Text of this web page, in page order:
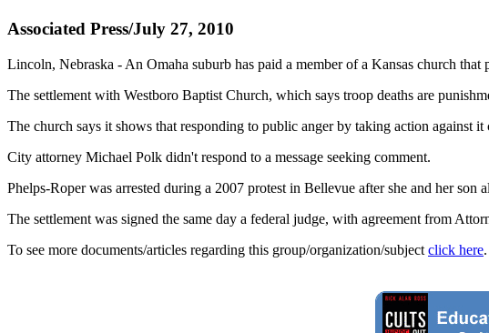
Associated Press/July 27, 2010
Lincoln, Nebraska - An Omaha suburb has paid a member of a Kansas church
The settlement with Westboro Baptist Church, which says troop deaths are
The church says it shows that responding to public anger by taking action against it
City attorney Michael Polk didn't respond to a message seeking comment.
Phelps-Roper was arrested during a 2007 protest in Bellevue after she and her son
The settlement was signed the same day a federal judge, with agreement from
To see more documents/articles regarding this group/organization/subject click here.